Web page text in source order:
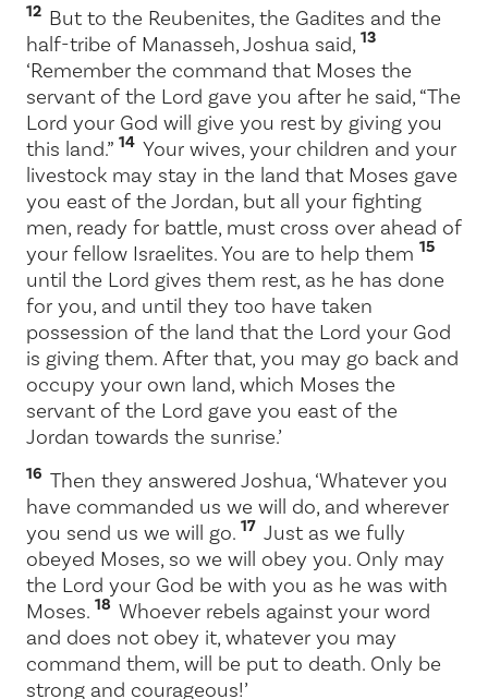
12 But to the Reubenites, the Gadites and the
half-tribe of Manasseh, Joshua said, 13
‘Remember the command that Moses the
servant of the Lord gave you after he said, “The
Lord your God will give you rest by giving you
this land.” 14 Your wives, your children and your
livestock may stay in the land that Moses gave
you east of the Jordan, but all your fighting
men, ready for battle, must cross over ahead of
your fellow Israelites. You are to help them 15
until the Lord gives them rest, as he has done
for you, and until they too have taken
possession of the land that the Lord your God
is giving them. After that, you may go back and
occupy your own land, which Moses the
servant of the Lord gave you east of the
Jordan towards the sunrise.’
16 Then they answered Joshua, ‘Whatever you
have commanded us we will do, and wherever
you send us we will go. 17 Just as we fully
obeyed Moses, so we will obey you. Only may
the Lord your God be with you as he was with
Moses. 18 Whoever rebels against your word
and does not obey it, whatever you may
command them, will be put to death. Only be
strong and courageous!’